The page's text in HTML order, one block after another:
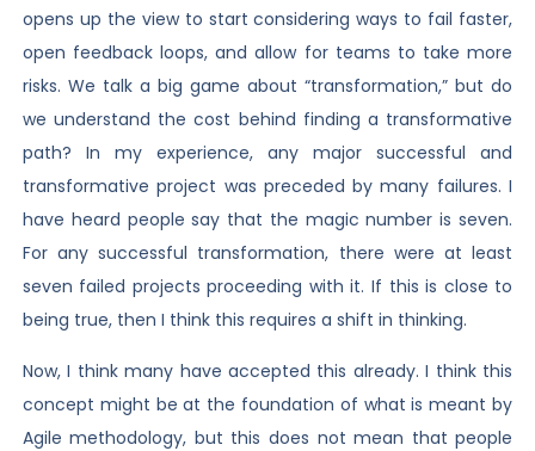
opens up the view to start considering ways to fail faster,
open feedback loops, and allow for teams to take more
risks. We talk a big game about “transformation,” but do
we understand the cost behind finding a transformative
path? In my experience, any major successful and
transformative project was preceded by many failures. I
have heard people say that the magic number is seven.
For any successful transformation, there were at least
seven failed projects proceeding with it. If this is close to
being true, then I think this requires a shift in thinking.
Now, I think many have accepted this already. I think this
concept might be at the foundation of what is meant by
Agile methodology, but this does not mean that people